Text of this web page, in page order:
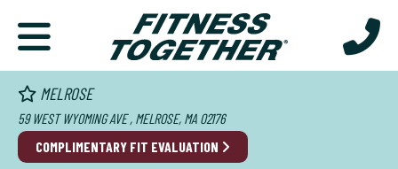
MELROSE
59 WEST WYOMING AVE , MELROSE, MA 02176
COMPLIMENTARY FIT EVALUATION